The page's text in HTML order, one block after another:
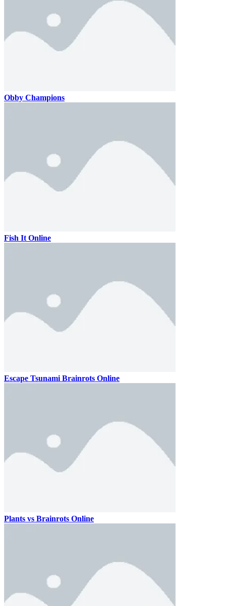
Obby Champions
Fish It Online
Escape Tsunami Brainrots Online
Plants vs Brainrots Online